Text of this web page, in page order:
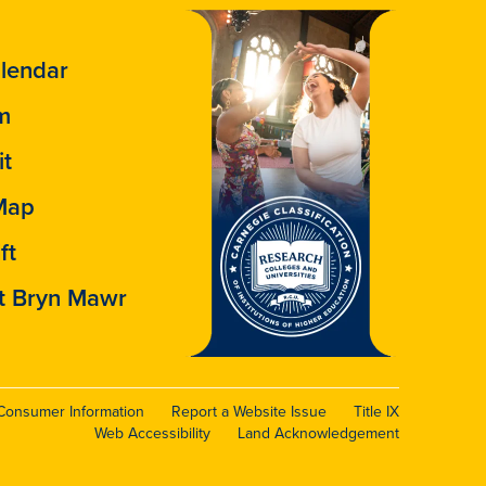
Bryn Mawr
Information Report a Website Issue
Title IX
Web Accessibility
Land Acknowledgement